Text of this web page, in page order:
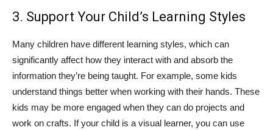
3. Support Your Child’s Learning Styles
Many children have different learning styles, which can
significantly affect how they interact with and absorb the
information they’re being taught. For example, some kids
understand things better when working with their hands. These
kids may be more engaged when they can do projects and
work on crafts. If your child is a visual learner, you can use